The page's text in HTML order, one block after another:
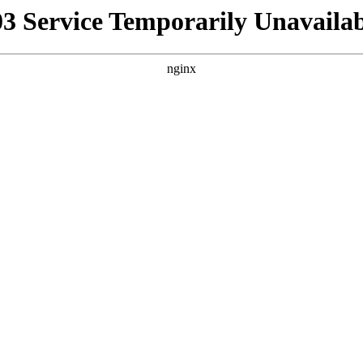
Service Temporarily
nginx